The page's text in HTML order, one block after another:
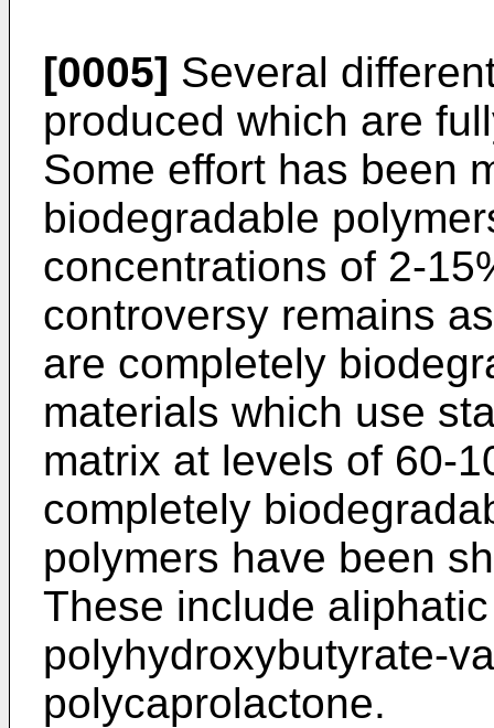
[0005] Several
produced which are
Some effort has been
biodegradable
concentrations of 2-
controversy remains
are completely
materials which use
matrix at levels of 60-
completely
polymers have been
These include
polyhydroxybutyrate-
polycaprolactone.